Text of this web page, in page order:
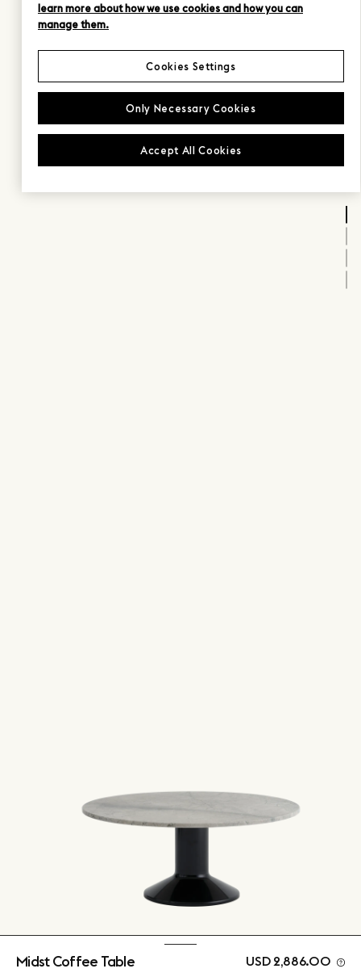
Midst Coffee Table USD 2,886.00
learn more about how we use cookies and how you can
manage them.
Only Necessary Cookies
Accept All Cookies
Cookies Settings